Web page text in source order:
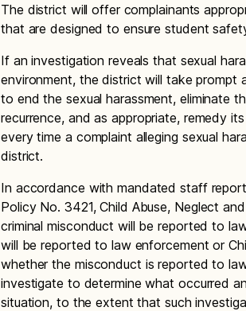
The district will offer complainants
that are designed to ensure student
If an investigation reveals that sexual
environment, the district will take prompt
to end the sexual harassment, eliminate
recurrence, and as appropriate, remedy
every time a complaint alleging sexual
district.
In accordance with mandated staff
Policy No. 3421, Child Abuse, Neglect
criminal misconduct will be reported to
will be reported to law enforcement or
whether the misconduct is reported to
investigate to determine what occurred
situation, to the extent that such